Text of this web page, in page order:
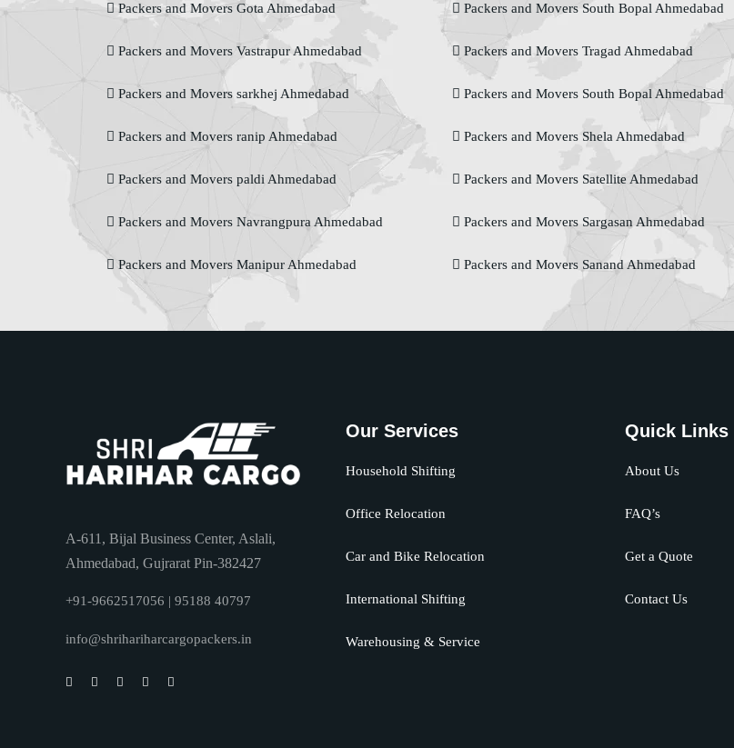
Packers and Movers Gota Ahmedabad
Packers and Movers Vastrapur Ahmedabad
Packers and Movers sarkhej Ahmedabad
Packers and Movers ranip Ahmedabad
Packers and Movers paldi Ahmedabad
Packers and Movers Navrangpura Ahmedabad
Packers and Movers Manipur Ahmedabad
Packers and Movers South Bopal Ahmedabad
Packers and Movers Tragad Ahmedabad
Packers and Movers South Bopal Ahmedabad
Packers and Movers Shela Ahmedabad
Packers and Movers Satellite Ahmedabad
Packers and Movers Sargasan Ahmedabad
Packers and Movers Sanand Ahmedabad
A-611, Bijal Business Center, Aslali,
Ahmedabad, Gujrarat Pin-382427
+91-9662517056 | 95188 40797
info@shrihariharcargopackers.in
Our Services
Household Shifting
Office Relocation
Car and Bike Relocation
International Shifting
Warehousing & Service
Quick Links
About Us
FAQ’s
Get a Quote
Contact Us